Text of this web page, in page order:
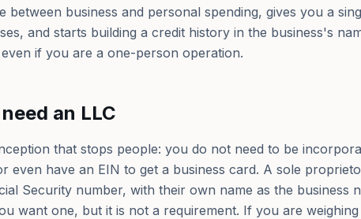
between business and personal spending, gives you a
and starts building a credit history in the business's
if you are a one-person operation.
an LLC
that stops people: you do not need to be
even have an EIN to get a business card. A sole
Security number, with their own name as the business
want one, but it is not a requirement. If you are